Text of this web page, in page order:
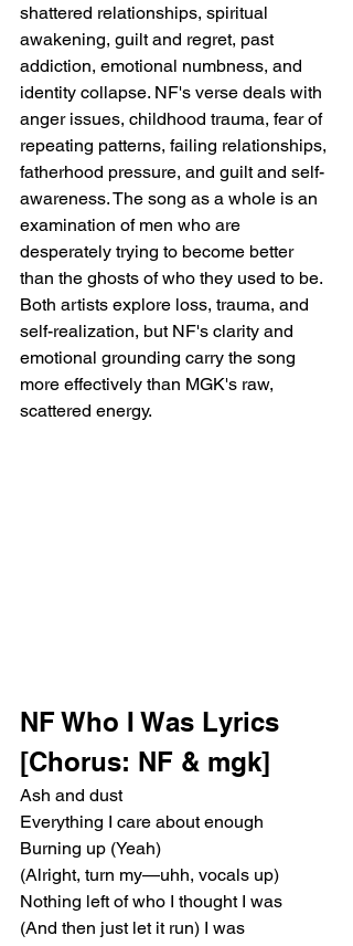
shattered relationships, spiritual
awakening, guilt and regret, past
addiction, emotional numbness, and
identity collapse. NF's verse deals with
anger issues, childhood trauma, fear of
repeating patterns, failing relationships,
fatherhood pressure, and guilt and self-
awareness. The song as a whole is an
examination of men who are
desperately trying to become better
than the ghosts of who they used to be.
Both artists explore loss, trauma, and
self-realization, but NF's clarity and
emotional grounding carry the song
more effectively than MGK's raw,
scattered energy.
NF Who I Was Lyrics
[Chorus: NF & mgk]
Ash and dust
Everything I care about enough
Burning up (Yeah)
(Alright, turn my—uhh, vocals up)
Nothing left of who I thought I was
(And then just let it run) I was